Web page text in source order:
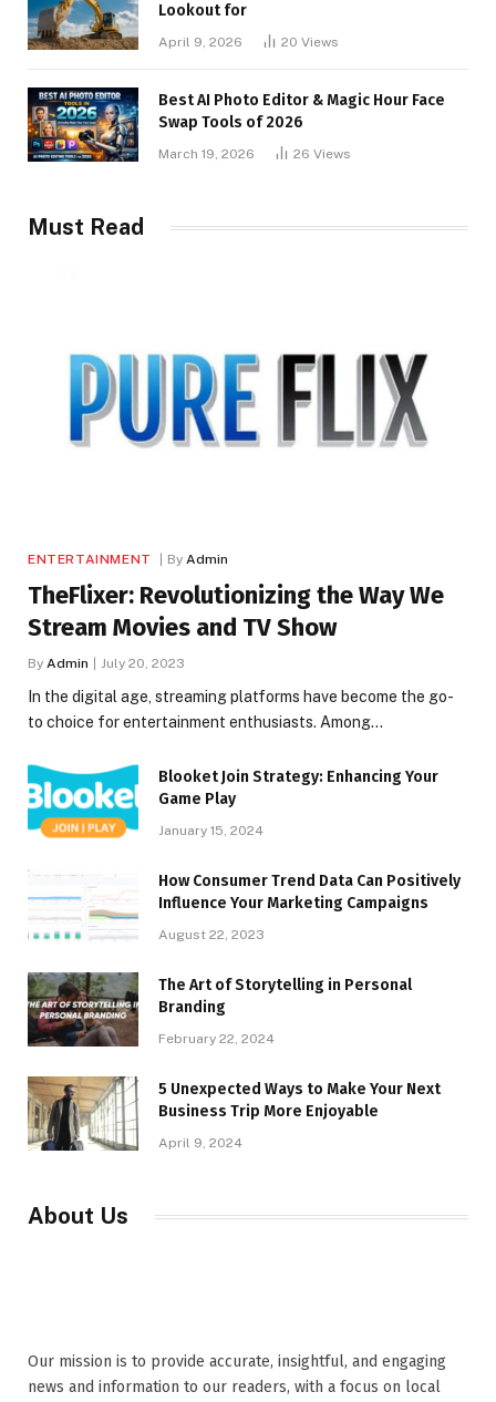
Lookout for
April 9, 2026 20 Views
Best AI Photo Editor & Magic Hour Face
Swap Tools of 2026
March 19, 2026 26 Views
Must Read
ENTERTAINMENT By Admin
TheFlixer: Revolutionizing the Way We
Stream Movies and TV Show
By Admin July 20, 2023
In the digital age, streaming platforms have become the go-
to choice for entertainment enthusiasts. Among…
Blooket Join Strategy: Enhancing Your
Game Play
January 15, 2024
How Consumer Trend Data Can Positively
Influence Your Marketing Campaigns
August 22, 2023
The Art of Storytelling in Personal
Branding
February 22, 2024
5 Unexpected Ways to Make Your Next
Business Trip More Enjoyable
April 9, 2024
About Us
Our mission is to provide accurate, insightful, and engaging
news and information to our readers, with a focus on local